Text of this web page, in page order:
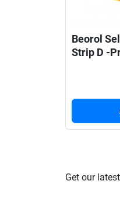
Beorol
Strip D -
Get our